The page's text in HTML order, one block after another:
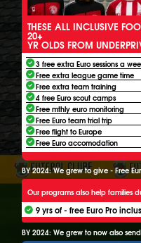
THESE ALL INCLUSIVE
20+
YR OLDS FROM
3 free extra Euro sessions a
Free extra league game time
Free extra team training
4 free Euro scout camps
Free mthly euro monitoring
Free Euro team trial trip
Free flight to Europe
Free Euro accomodation
BY 2024: We grew to give - Free
Our programs also help families
9 yrs of - free Euro Pro
BY 2024: We grew to now also